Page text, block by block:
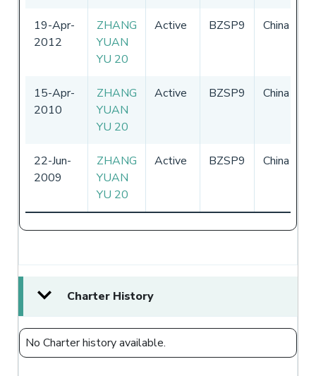
19-Apr-
2012
ZHANG
YUAN
YU 20
Active BZSP9 China
15-Apr-
2010
ZHANG
YUAN
YU 20
Active BZSP9 China
22-Jun-
2009
ZHANG
YUAN
YU 20
Active BZSP9 China
Charter History
No Charter history available.